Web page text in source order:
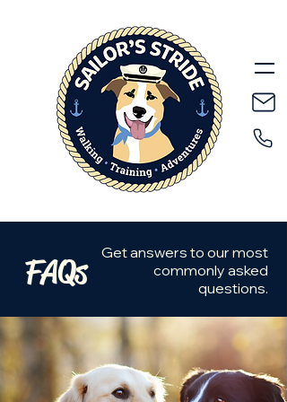
FAQs
Get answers to our most
commonly asked
questions.